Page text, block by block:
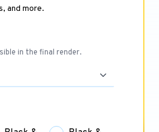
and more.
in the final render.